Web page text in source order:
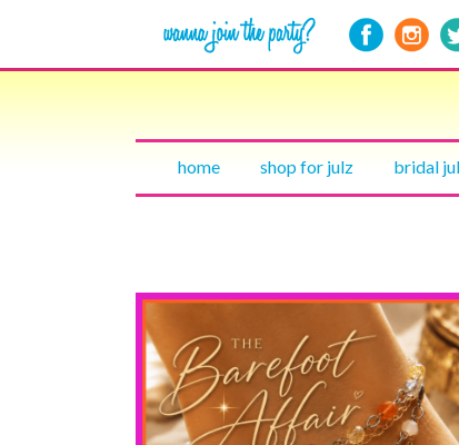
home shop for julz bridal